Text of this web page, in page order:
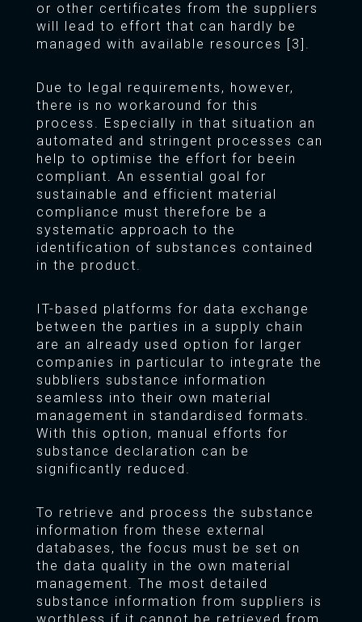
or other certificates from the suppliers
will lead to effort that can hardly be
managed with available resources [3].
Due to legal requirements, however,
there is no workaround for this
process. Especially in that situation an
automated and stringent processes can
help to optimise the effort for beein
compliant. An essential goal for
sustainable and efficient material
compliance must therefore be a
systematic approach to the
identification of substances contained
in the product.
IT-based platforms for data exchange
between the parties in a supply chain
are an already used option for larger
companies in particular to integrate the
subbliers substance information
seamless into their own material
management in standardised formats.
With this option, manual efforts for
substance declaration can be
significantly reduced.
To retrieve and process the substance
information from these external
databases, the focus must be set on
the data quality in the own material
management. The most detailed
substance information from suppliers is